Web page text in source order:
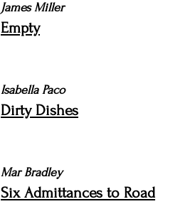
James Miller
Empty
Isabella Paco
Dirty Dishes
Mar Bradley
Six Admittances to Road